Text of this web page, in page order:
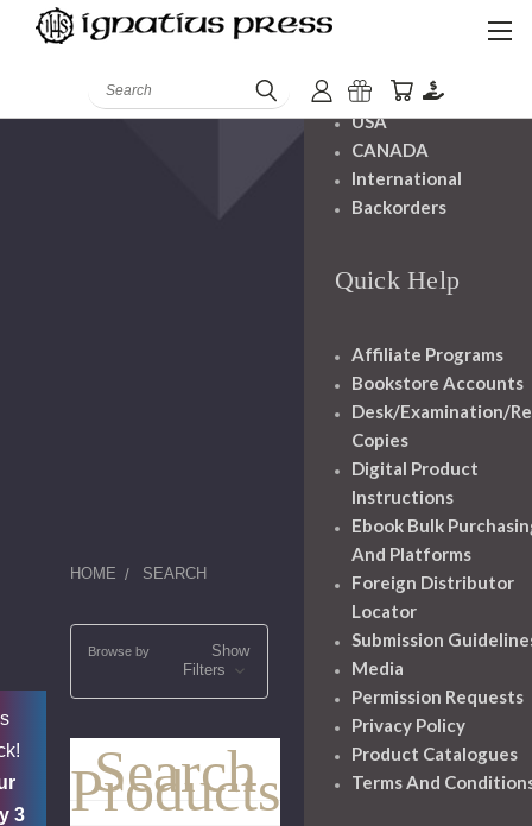
3
Search
HOME SEARCH
Browse by
Show
Filters
Search
Products
Handling
USA
CANADA
International
Backorders
Quick Help
Affiliate Programs
Bookstore Accounts
Desk/Examination/
Copies
Digital Product
Instructions
Ebook Bulk
And Platforms
Foreign Distributor
Locator
Submission
Media
Permission Requests
Privacy Policy
Product Catalogues
Terms And